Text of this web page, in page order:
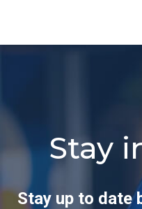
Stay
Stay up to date